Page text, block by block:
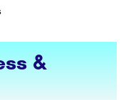
&